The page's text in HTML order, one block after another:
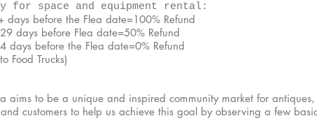
for space and equipment rental:
days before the Flea date=100% Refund
days before Flea date=50% Refund
days before the Flea date=0% Refund
Food Trucks)
aims to be a unique and inspired community market for
customers to help us achieve this goal by observing a few